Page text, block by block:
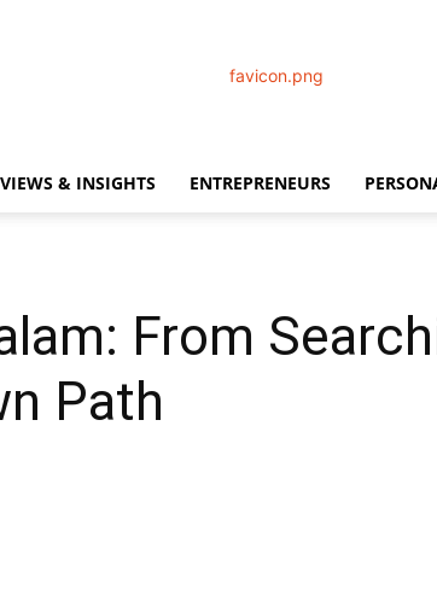
& INSIGHTS ENTREPRENEURS
From
Path